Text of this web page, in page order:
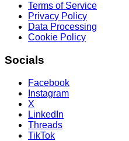
Terms of Service
Privacy Policy
Data Processing
Cookie Policy
Socials
Facebook
Instagram
X
LinkedIn
Threads
TikTok